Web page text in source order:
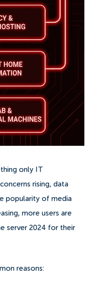
only IT
rising, data
popularity of media
more users are
server 2024 for their
reasons: